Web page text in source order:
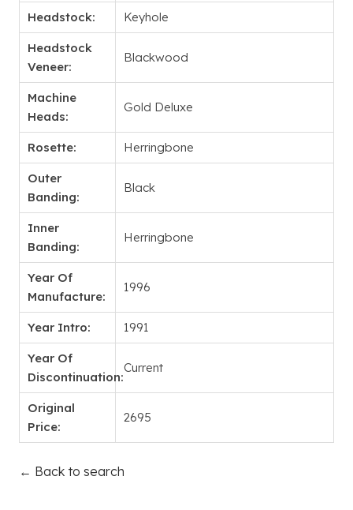
Headstock: Keyhole
Headstock
Veneer:
Blackwood
Machine
Heads:
Gold Deluxe
Rosette: Herringbone
Outer
Banding:
Black
Inner
Banding:
Herringbone
Year Of
Manufacture:
1996
Year Intro: 1991
Year Of
Discontinuation:
Current
Original
Price:
2695
← Back to search